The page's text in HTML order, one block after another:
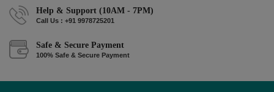
Help & Support (10AM - 7PM)
Call Us : +91 9978725201
Safe & Secure Payment
100% Safe & Secure Payment